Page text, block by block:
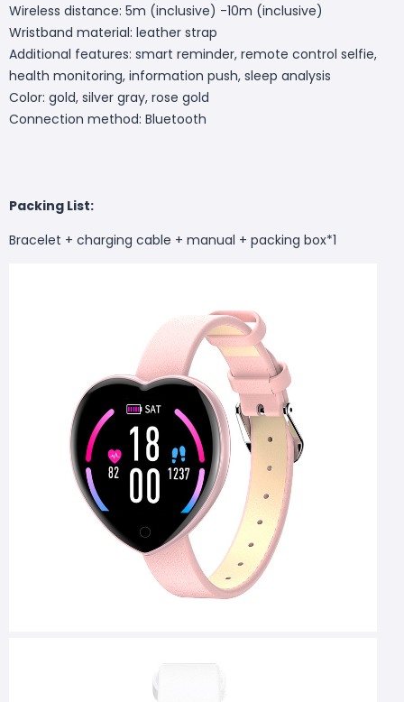
Wireless distance: 5m (inclusive) -10m (inclusive)
Wristband material: leather strap
Additional features: smart reminder, remote control selfie,
health monitoring, information push, sleep analysis
Color: gold, silver gray, rose gold
Connection method: Bluetooth
Packing List:
Bracelet + charging cable + manual + packing box*1